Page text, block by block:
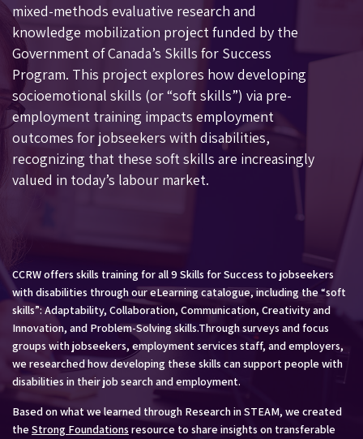
mixed-methods evaluative research and
knowledge mobilization project funded by the
Government of Canada’s Skills for Success
Program. This project explores how developing
socioemotional skills (or “soft skills”) via pre-
employment training impacts employment
outcomes for jobseekers with disabilities,
recognizing that these soft skills are increasingly
valued in today’s labour market.
CCRW offers skills training for all 9 Skills for Success to jobseekers
with disabilities through our eLearning catalogue, including the “soft
skills”: Adaptability, Collaboration, Communication, Creativity and
Innovation, and Problem-Solving skills.Through surveys and focus
groups with jobseekers, employment services staff, and employers,
we researched how developing these skills can support people with
disabilities in their job search and employment.
Based on what we learned through Research in STEAM, we created
theStrong Foundations resource to share insights on transferable